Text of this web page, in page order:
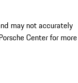
may not accurately
Center for more